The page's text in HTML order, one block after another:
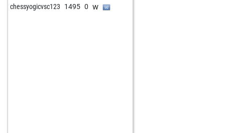
chessyogicvsc123 1495 0 w